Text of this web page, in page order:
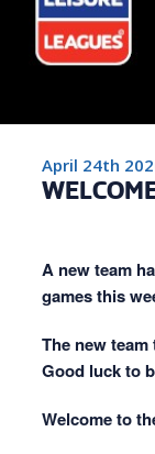
April 24th
A new team
games this
The new
Good luck to
Welcome to